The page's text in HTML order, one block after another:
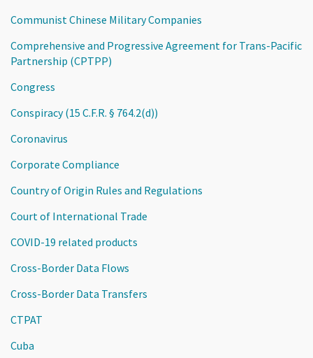
Communist Chinese Military Companies
Comprehensive and Progressive Agreement for Trans-Pacific
Partnership (CPTPP)
Congress
Conspiracy (15 C.F.R. § 764.2(d))
Coronavirus
Corporate Compliance
Country of Origin Rules and Regulations
Court of International Trade
COVID-19 related products
Cross-Border Data Flows
Cross-Border Data Transfers
CTPAT
Cuba